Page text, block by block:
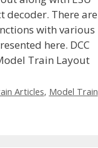
decoder. There are
with various
here. DCC
Train Layout
Articles, Model Train